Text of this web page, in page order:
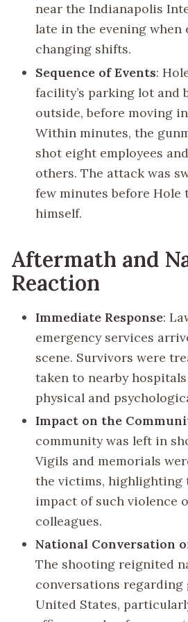
near the Indianapolis
late in the evening when
changing shifts.
Sequence of Events:
facility’s parking lot and
outside, before moving
Within minutes, the
shot eight employees
others. The attack was
few minutes before Hole
himself.
Aftermath and
Reaction
Immediate Response:
emergency services
scene. Survivors were
taken to nearby
physical and
Impact on the
community was left in
Vigils and memorials
the victims, highlighting
impact of such violence
colleagues.
National Conversation
The shooting reignited
conversations regarding
United States,